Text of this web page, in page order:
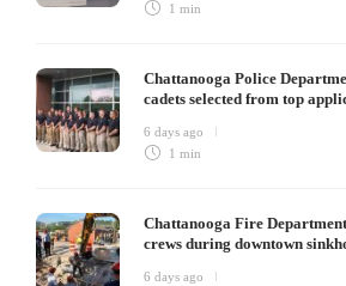
1 min
Chattanooga Police
cadets selected from top
6 days ago
1 min
Chattanooga Fire
crews during downtown
6 days ago